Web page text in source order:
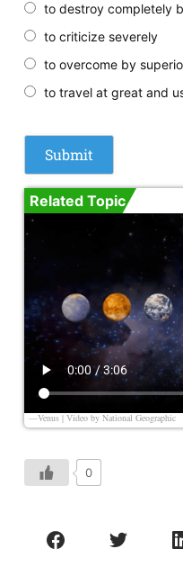
to destroy completely
to criticize severely
to overcome by
to travel at great and
Related Topic
—Venus | Video by National Geographic
0